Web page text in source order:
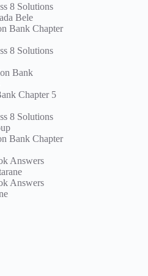
8 Solutions
Bele
Bank Chapter
8 Solutions
Bank
Chapter 5
8 Solutions
Bank Chapter
Answers
Answers